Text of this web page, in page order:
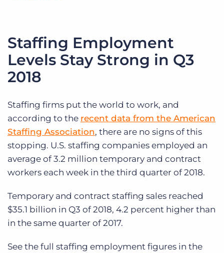
Staffing Employment
Levels Stay Strong in Q3
2018
Staffing firms put the world to work, and
according to the recent data from the American
Staffing Association, there are no signs of this
stopping. U.S. staffing companies employed an
average of 3.2 million temporary and contract
workers each week in the third quarter of 2018.
Temporary and contract staffing sales reached
$35.1 billion in Q3 of 2018, 4.2 percent higher than
in the same quarter of 2017.
See the full staffing employment figures in the